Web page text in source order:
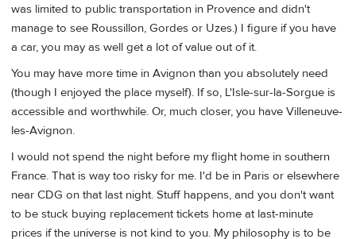
was limited to public transportation in Provence and didn't
manage to see Roussillon, Gordes or Uzes.) I figure if you have
a car, you may as well get a lot of value out of it.
You may have more time in Avignon than you absolutely need
(though I enjoyed the place myself). If so, L'Isle-sur-la-Sorgue is
accessible and worthwhile. Or, much closer, you have Villeneuve-
les-Avignon.
I would not spend the night before my flight home in southern
France. That is way too risky for me. I'd be in Paris or elsewhere
near CDG on that last night. Stuff happens, and you don't want
to be stuck buying replacement tickets home at last-minute
prices if the universe is not kind to you. My philosophy is to be